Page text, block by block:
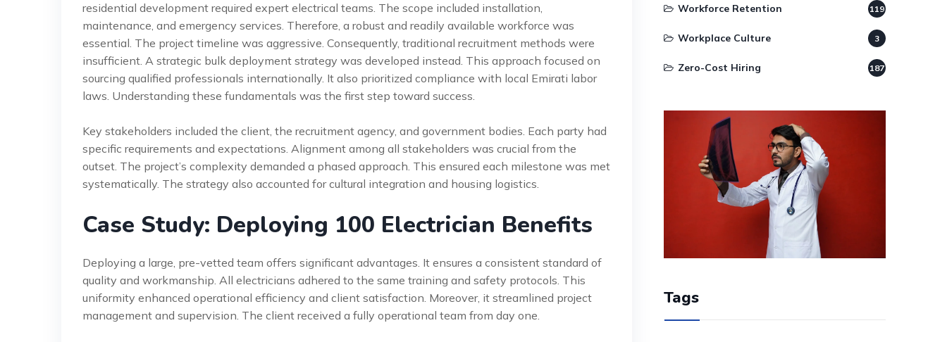
residential development required expert electrical teams. The scope included installation,
maintenance, and emergency services. Therefore, a robust and readily available workforce was
essential. The project timeline was aggressive. Consequently, traditional recruitment methods were
insufficient. A strategic bulk deployment strategy was developed instead. This approach focused on
sourcing qualified professionals internationally. It also prioritized compliance with local Emirati labor
laws. Understanding these fundamentals was the first step toward success.
Key stakeholders included the client, the recruitment agency, and government bodies. Each party had
specific requirements and expectations. Alignment among all stakeholders was crucial from the
outset. The project’s complexity demanded a phased approach. This ensured each milestone was met
systematically. The strategy also accounted for cultural integration and housing logistics.
Case Study: Deploying 100 Electrician Benefits
Deploying a large, pre-vetted team offers significant advantages. It ensures a consistent standard of
quality and workmanship. All electricians adhered to the same training and safety protocols. This
uniformity enhanced operational efficiency and client satisfaction. Moreover, it streamlined project
management and supervision. The client received a fully operational team from day one.
Workforce Retention 119
Workplace Culture 3
Zero-Cost Hiring 187
Tags